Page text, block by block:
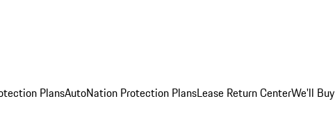
PlansAutoNation Protection PlansLease Return CenterWe'll Buy